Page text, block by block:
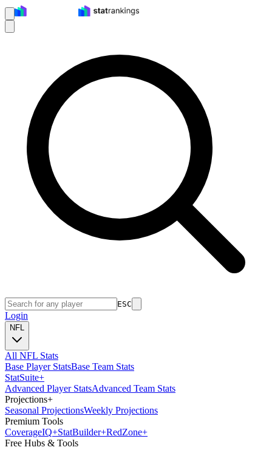
ESC
Login
NFL
All NFL Stats
Base Player StatsBase Team Stats
StatSuite+
Advanced Player StatsAdvanced Team Stats
Projections+
Seasonal ProjectionsWeekly Projections
Premium Tools
CoverageIQ+StatBuilder+RedZone+
Free Hubs & Tools